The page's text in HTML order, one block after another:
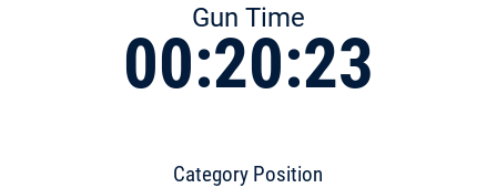
Gun Time
00:20:23
Category Position